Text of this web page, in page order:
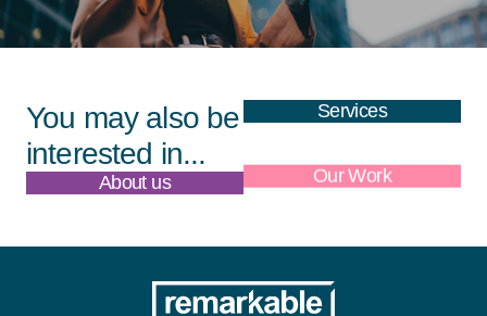
You may also be
interested in...
Services
About us Our Work